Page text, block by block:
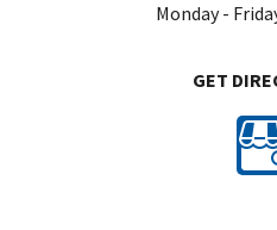
Monday -
GET